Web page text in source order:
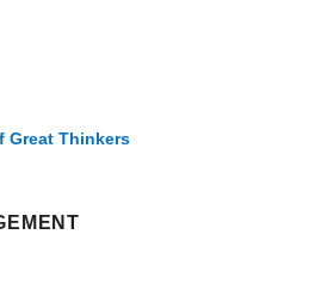
Theories and Concepts